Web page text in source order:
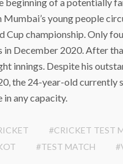
Mumbai’s young people
championship. Only
in December 2020. After
innings. Despite his
the 24-year-old currently
in any capacity.
#CRICKET TEST
#TEST MATCH